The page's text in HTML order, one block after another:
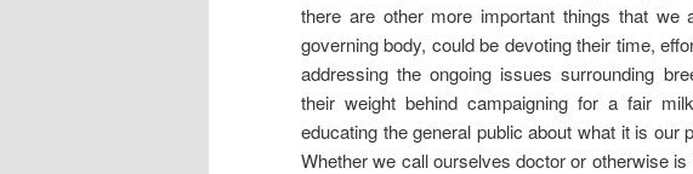
there are other more important things that
governing body, could be devoting their time,
addressing the ongoing issues surrounding
their weight behind campaigning for a fair
educating the general public about what it is our
Whether we call ourselves doctor or otherwise